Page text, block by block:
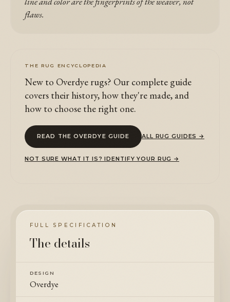
flaws.
THE RUG ENCYCLOPEDIA
New to Overdye rugs? Our complete guide
covers their history, how they're made, and
how to choose the right one.
READ THE OVERDYE GUIDE ALL RUG GUIDES →
NOT SURE WHAT IT IS? IDENTIFY YOUR RUG →
FULL SPECIFICATION
The details
DESIGN
Overdye